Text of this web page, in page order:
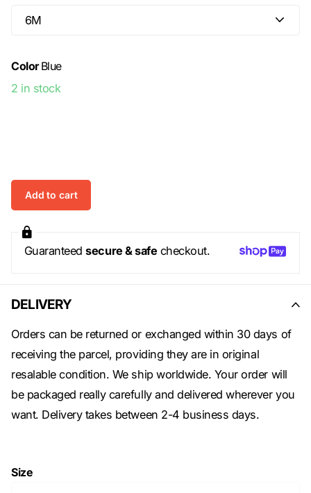
Color Blue
2 in stock
Add to cart
Guaranteedsecure & safe checkout.
DELIVERY
Orders can be returned or exchanged within 30 days of
receiving the parcel, providing they are in original
resalable condition. We ship worldwide. Your order will
be packaged really carefully and delivered wherever you
want. Delivery takes between 2-4 business days.
Size